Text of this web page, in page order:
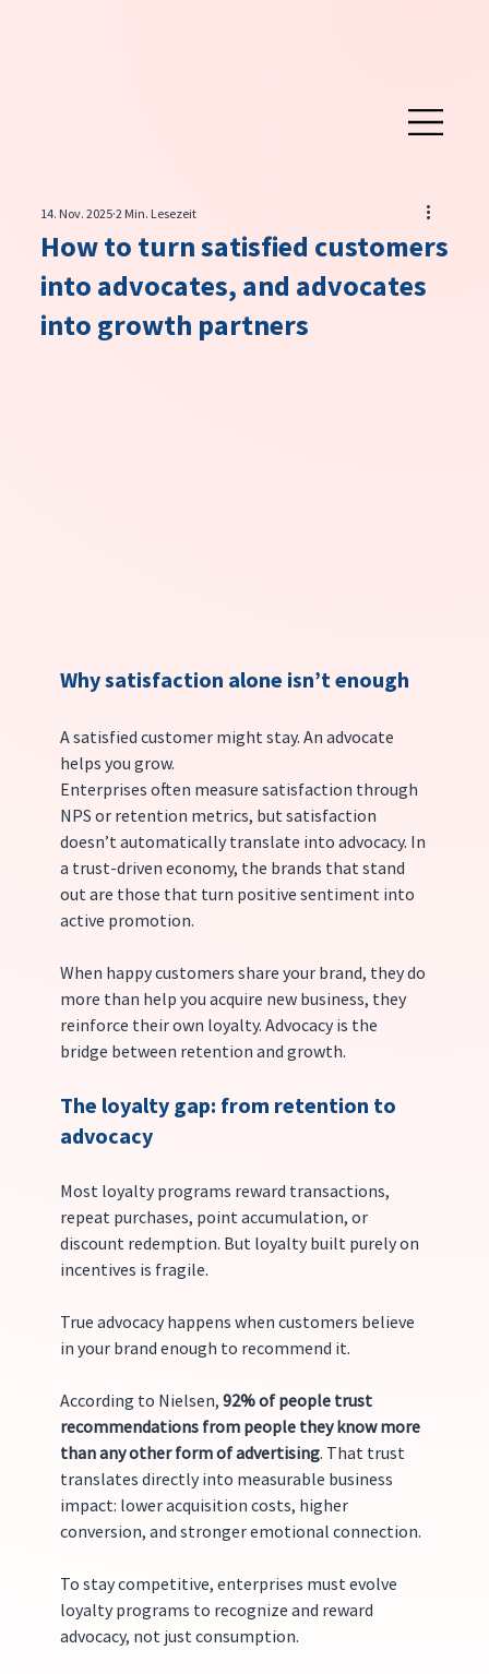
How to turn satisfied customers
into advocates, and advocates
into growth partners
14. Nov. 2025 2 Min. Lesezeit
Why satisfaction alone isn’t enough
A satisfied customer might stay. An advocate
helps you grow.
Enterprises often measure satisfaction through
NPS or retention metrics, but satisfaction
doesn’t automatically translate into advocacy. In
a trust-driven economy, the brands that stand
out are those that turn positive sentiment into
active promotion.
When happy customers share your brand, they do
more than help you acquire new business, they
reinforce their own loyalty. Advocacy is the
bridge between retention and growth.
The loyalty gap: from retention to
advocacy
Most loyalty programs reward transactions,
repeat purchases, point accumulation, or
discount redemption. But loyalty built purely on
incentives is fragile.
True advocacy happens when customers believe
in your brand enough to recommend it.
According to Nielsen, 92% of people trust
recommendations from people they know more
than any other form of advertising. That trust
translates directly into measurable business
impact: lower acquisition costs, higher
conversion, and stronger emotional connection.
To stay competitive, enterprises must evolve
loyalty programs to recognize and reward
advocacy, not just consumption.